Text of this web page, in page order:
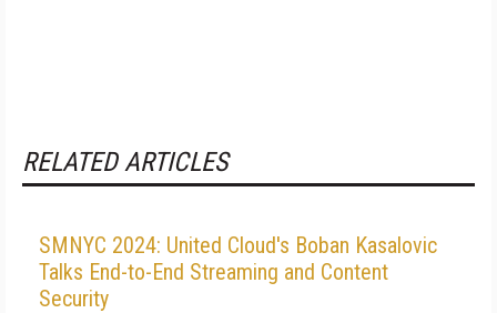
RELATED ARTICLES
SMNYC 2024: United Cloud's Boban Kasalovic
Talks End-to-End Streaming and Content
Security